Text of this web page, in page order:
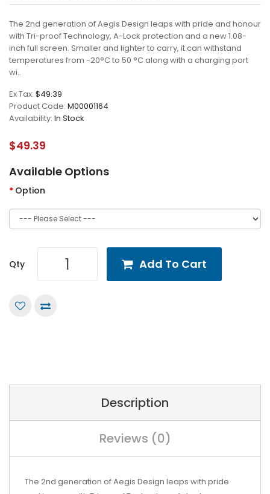
The 2nd generation of Aegis Design leaps with pride and honour
with Tri-proof Technology, A-Lock protection and a new 1.08-
inch full screen. Smaller and lighter to carry, it can withstand
temperatures from -20°C to 50 °C along with a charging port
wi..
Ex Tax: $49.39
Product Code: M00001164
Availability: In Stock
$49.39
Available Options
Option
Qty Add To Cart
Description
Reviews (0)
The 2nd generation of Aegis Design leaps with pride